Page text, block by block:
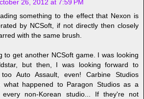
26, 2012 at 7:59 PM
something to the effect that Nexon is
by NCSoft, if not directly then closely
with the same brush.
to get another NCSoft game. I was looking
but then, I was looking forward to
Auto Assault, even! Carbine Studios
what happened to Paragon Studios as a
every non-Korean studio... If they're not